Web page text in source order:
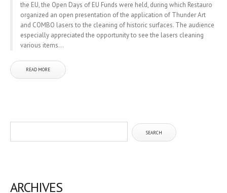
the EU, the Open Days of EU Funds were held, during which Restauro
organized an open presentation of the application of Thunder Art
and COMBO lasers to the cleaning of historic surfaces. The audience
especially appreciated the opportunity to see the lasers cleaning
various items...
READ MORE
ARCHIVES